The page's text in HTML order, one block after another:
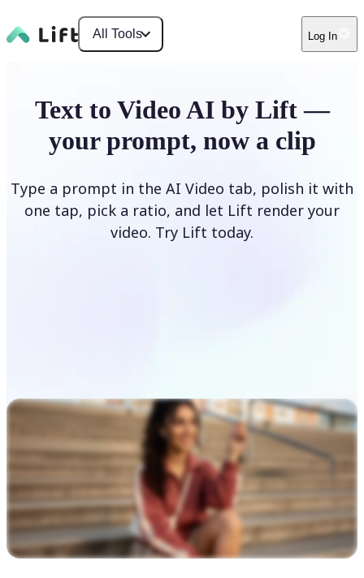
All Tools Log In
Text to Video AI by Lift —
your prompt, now a clip
Type a prompt in the AI Video tab, polish it with
one tap, pick a ratio, and let Lift render your
video. Try Lift today.